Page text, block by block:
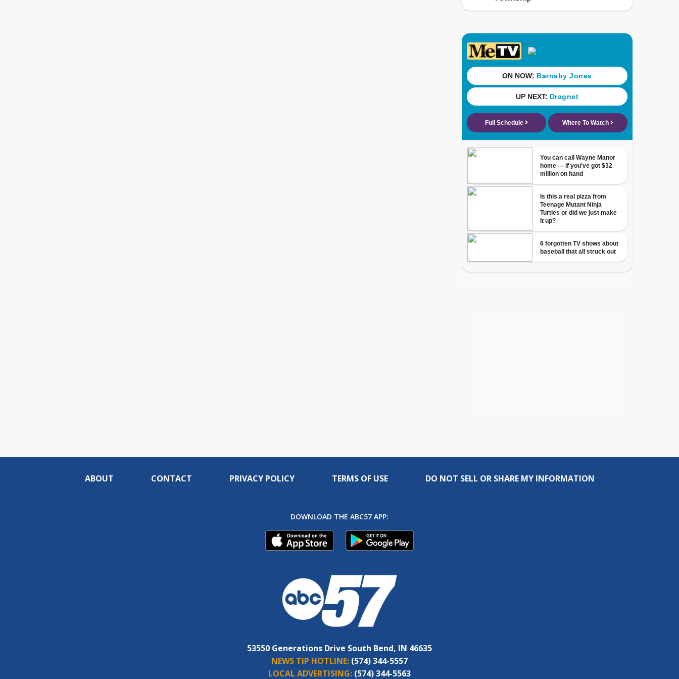
ABOUT CONTACT PRIVACY POLICY TERMS OF USE DO NOT SELL OR SHARE MY INFORMATION
DOWNLOAD THE ABC57 APP:
53550 Generations Drive South Bend, IN 46635
NEWS TIP HOTLINE: (574) 344-5557
LOCAL ADVERTISING: (574) 344-5563